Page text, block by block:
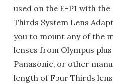
used on the E-P1 with
Thirds System Lens
you to mount any of the
lenses from Olympus
Panasonic, or other
length of Four Thirds